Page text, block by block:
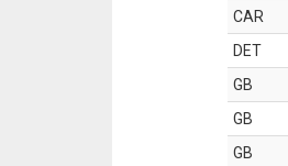
CAR
DET
GB
GB
GB